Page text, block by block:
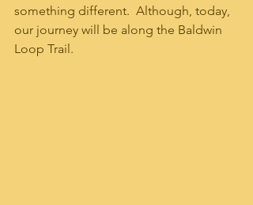
something different.  Although, today,
our journey will be along the Baldwin
Loop Trail.